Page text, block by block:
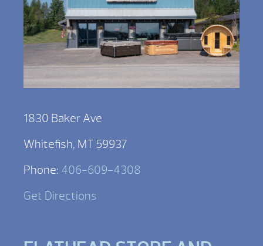
1830 Baker Ave
Whitefish, MT 59937
Phone: 406-609-4308
Get Directions